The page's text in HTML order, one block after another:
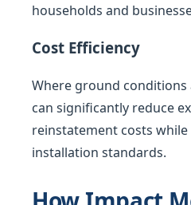
households and
Cost Efficiency
Where ground
can significantly reduce
reinstatement costs
installation standards.